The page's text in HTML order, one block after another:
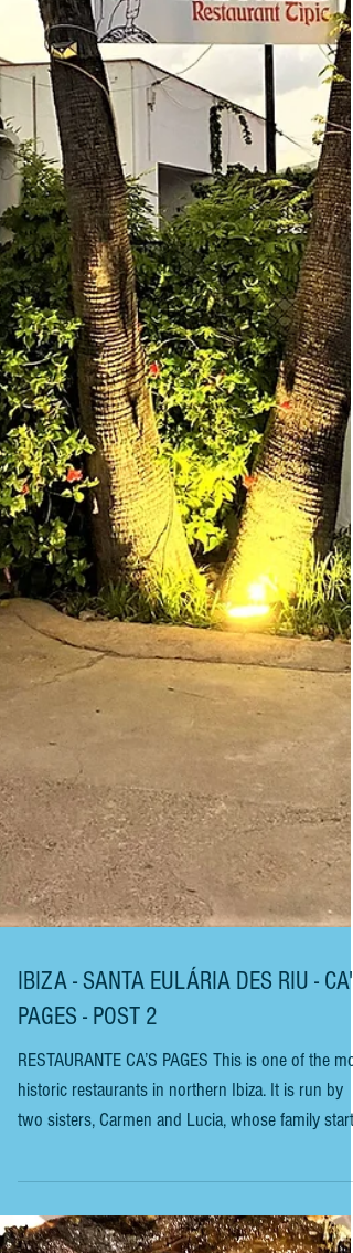
IBIZA - SANTA EULÁRIA DES RIU - CA'S
historic restaurants in northern Ibiza. It is run by